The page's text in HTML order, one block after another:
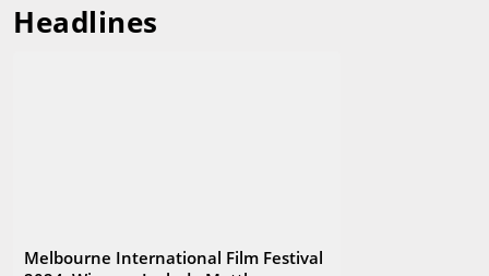
Headlines
Melbourne International Film Festival